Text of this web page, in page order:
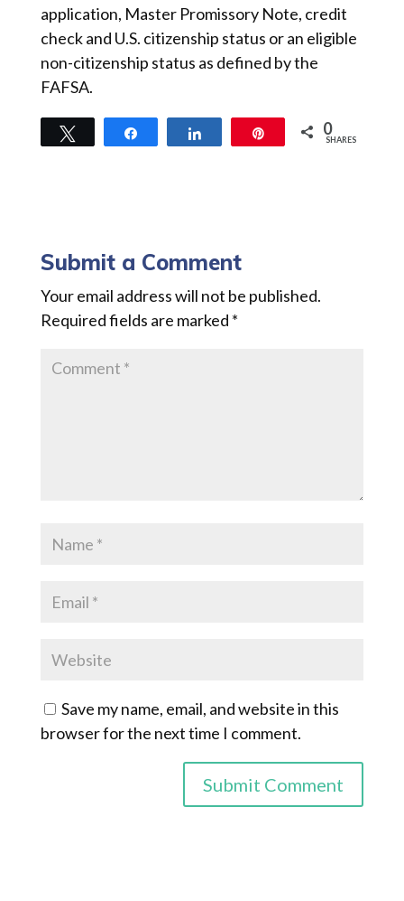
application, Master Promissory Note, credit
check and U.S. citizenship status or an eligible
non-citizenship status as defined by the
FAFSA.
0
SHARES
Submit a Comment
Your email address will not be published.
Required fields are marked *
Save my name, email, and website in this
browser for the next time I comment.